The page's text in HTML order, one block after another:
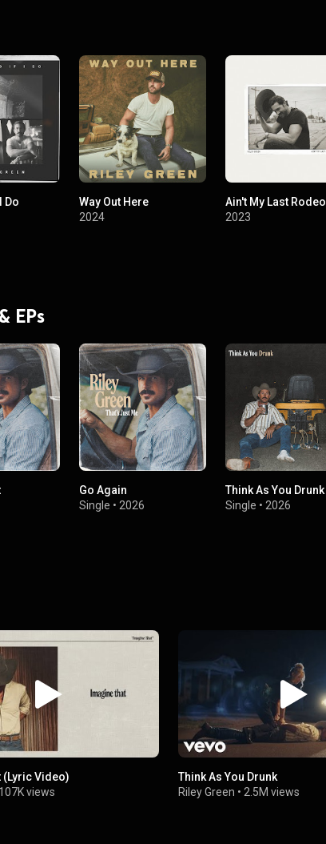
Do
Way Out Here
2024
Ain't My Last Rodeo
2023
EPs
Go Again
Single • 2026
Think As You Drunk
Single • 2026
(Lyric Video)
107K views
Think As You Drunk
Riley Green • 2.5M views